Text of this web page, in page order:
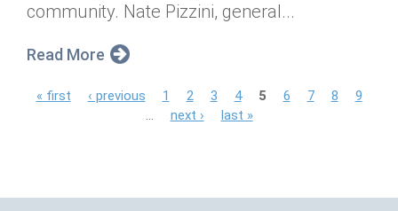
community. Nate Pizzini, general...
Read More
P
e
« first ‹ previous 1 2 3 4 5 6 7 8
9
next › last »